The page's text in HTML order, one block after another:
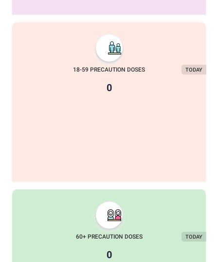
18-59 PRECAUTION DOSES TODAY
0
60+ PRECAUTION DOSES TODAY
0